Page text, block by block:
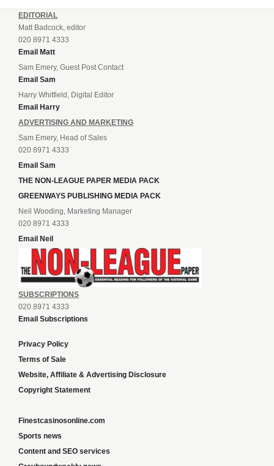
EDITORIAL
Matt Badcock, editor
020 8971 4333
Email Matt
Sam Emery, Guest Post Contact
Email Sam
Harry Whitfield, Digital Editor
Email Harry
ADVERTISING AND MARKETING
Sam Emery, Head of Sales
020 8971 4333
Email Sam
THE NON-LEAGUE PAPER MEDIA PACK
GREENWAYS PUBLISHING MEDIA PACK
Neil Wooding, Marketing Manager
020 8971 4333
Email Neil
SUBSCRIPTIONS
020 8971 4333
Email Subscriptions
Privacy Policy
Terms of Sale
Website, Affiliate & Advertising Disclosure
Copyright Statement
Finestcasinosonline.com
Sports news
Content and SEO services